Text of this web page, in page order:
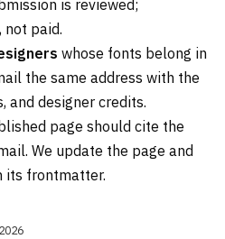
is reviewed;
not paid.
whose fonts belong in
the same address with the
and designer credits.
page should cite the
We update the page and
its frontmatter.